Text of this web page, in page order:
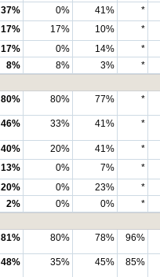
37% 0% 41%
*
17% 17% 10%
*
17% 0% 14%
*
8% 8% 3%
*
80% 80% 77% *
46% 33% 41% *
40% 20% 41%
*
13% 0% 7%
*
20% 0% 23%
*
2% 0% 0%
*
81% 80% 78% 96%
48% 35% 45% 85%